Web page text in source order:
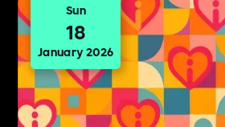
Sun
18
January 2026